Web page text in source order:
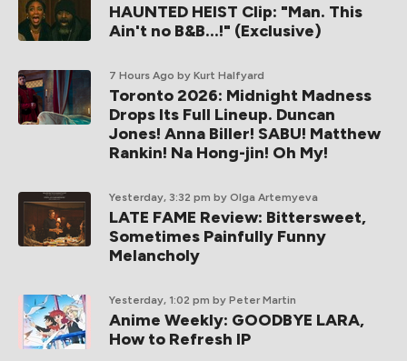
HAUNTED HEIST Clip: "Man. This
Ain't no B&B...!" (Exclusive)
7 Hours Ago by Kurt Halfyard
Toronto 2026: Midnight Madness
Drops Its Full Lineup. Duncan
Jones! Anna Biller! SABU! Matthew
Rankin! Na Hong-jin! Oh My!
Yesterday, 3:32 pm by Olga Artemyeva
LATE FAME Review: Bittersweet,
Sometimes Painfully Funny
Melancholy
Yesterday, 1:02 pm by Peter Martin
Anime Weekly: GOODBYE LARA,
How to Refresh IP